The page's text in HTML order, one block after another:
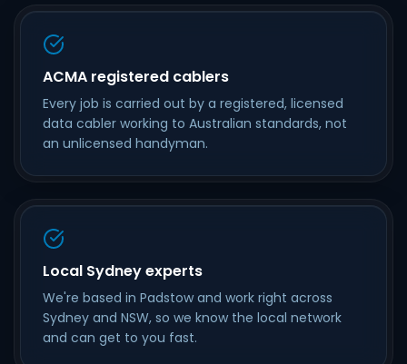
ACMA registered cablers
Every job is carried out by a registered, licensed
data cabler working to Australian standards, not
an unlicensed handyman.
Local Sydney experts
We're based in Padstow and work right across
Sydney and NSW, so we know the local network
and can get to you fast.